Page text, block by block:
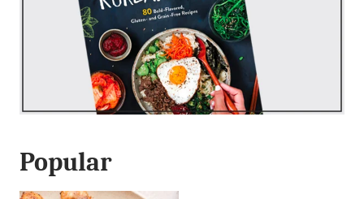
Popular